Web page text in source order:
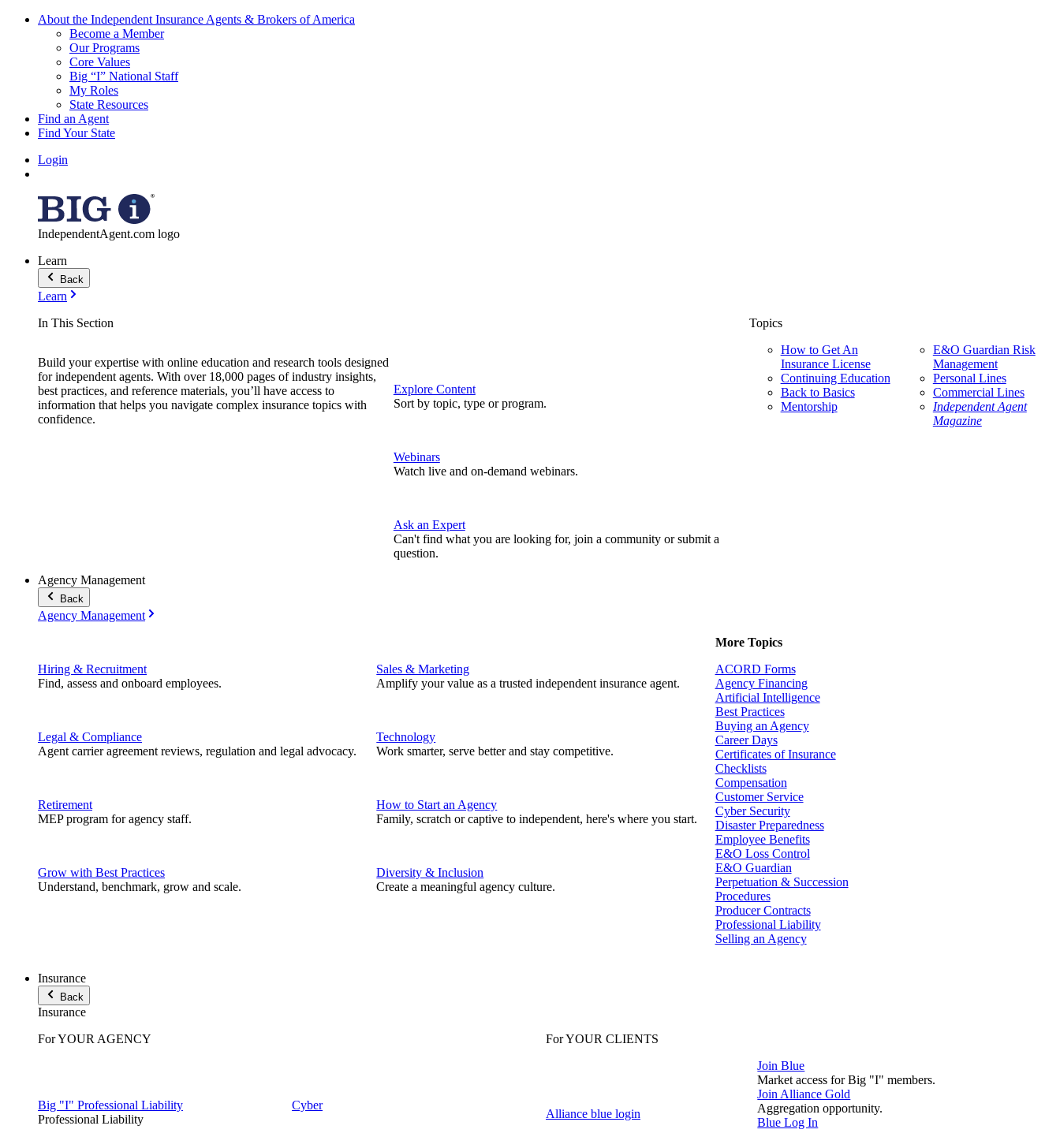
About the Independent Insurance Agents & Brokers of America
Become a Member
Our Programs
Core Values
Big “I” National Staff
My Roles
State Resources
Find an Agent
Find Your State
Login
IndependentAgent.com logo
Learn
Back
Learn
In This Section
Build your expertise with online education and research tools designed
for independent agents. With over 18,000 pages of industry insights,
best practices, and reference materials, you’ll have access to
information that helps you navigate complex insurance topics with
confidence.
Explore Content
Sort by topic, type or program.
Webinars
Watch live and on-demand webinars.
Ask an Expert
Can't find what you are looking for, join a community or submit a
question.
Topics
How to Get An
Insurance License
Continuing Education
Back to Basics
Mentorship
E&O Guardian Risk
Management
Personal Lines
Commercial Lines
Independent Agent
Magazine
Agency Management
Back
Agency Management
Hiring & Recruitment
Find, assess and onboard employees.
Legal & Compliance
Agent carrier agreement reviews, regulation and legal advocacy.
Retirement
MEP program for agency staff.
Grow with Best Practices
Understand, benchmark, grow and scale.
Sales & Marketing
Amplify your value as a trusted independent insurance agent.
Technology
Work smarter, serve better and stay competitive.
How to Start an Agency
Family, scratch or captive to independent, here's where you start.
Diversity & Inclusion
Create a meaningful agency culture.
More Topics
ACORD Forms
Agency Financing
Artificial Intelligence
Best Practices
Buying an Agency
Career Days
Certificates of Insurance
Checklists
Compensation
Customer Service
Cyber Security
Disaster Preparedness
Employee Benefits
E&O Loss Control
E&O Guardian
Perpetuation & Succession
Procedures
Producer Contracts
Professional Liability
Selling an Agency
Insurance
Back
Insurance
For YOUR AGENCY
Big "I" Professional Liability
Professional Liability
Cyber
For YOUR CLIENTS
Alliance blue login
Join Blue
Market access for Big "I" members.
Join Alliance Gold
Aggregation opportunity.
Blue Log In